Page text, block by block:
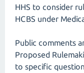
HHS to consider
HCBS under
Public comments
Proposed
to specific